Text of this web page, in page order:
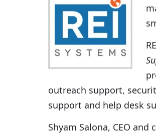
outreach support,
support and help desk
Shyam Salona, CEO